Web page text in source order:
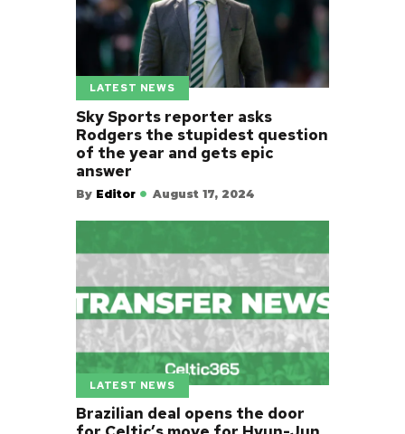
LATEST NEWS
Sky Sports reporter asks
Rodgers the stupidest question
of the year and gets epic
answer
By Editor August 17, 2024
LATEST NEWS
Brazilian deal opens the door